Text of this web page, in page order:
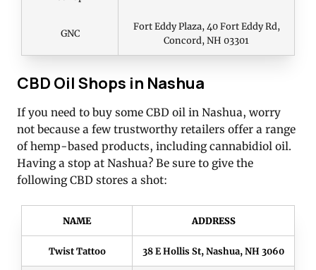
GNC
Fort Eddy Plaza, 40 Fort Eddy Rd,
Concord, NH 03301
CBD Oil Shops in Nashua
If you need to buy some CBD oil in Nashua, worry
not because a few trustworthy retailers offer a range
of hemp-based products, including cannabidiol oil.
Having a stop at Nashua? Be sure to give the
following CBD stores a shot:
NAME ADDRESS
Twist Tattoo 38 E Hollis St, Nashua, NH 3060